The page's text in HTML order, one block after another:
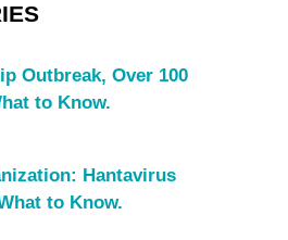
Outbreak, Over 100
to Know.
Hantavirus
to Know.